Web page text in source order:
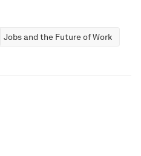
Jobs and the Future of Work